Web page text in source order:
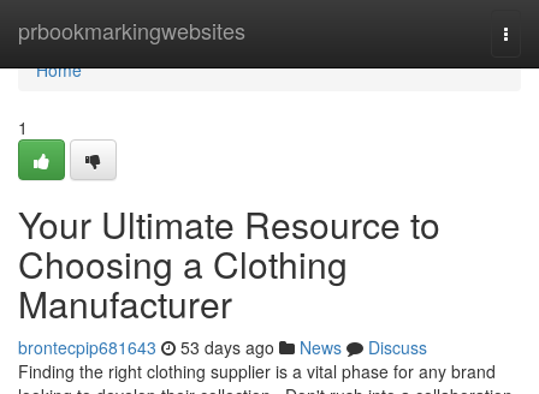
prbookmarkingwebsites
Home
Home
1
Your Ultimate Resource to
Choosing a Clothing
Manufacturer
brontecpip681643 53 days ago News
Discuss
Finding the right clothing supplier is a vital phase for any brand